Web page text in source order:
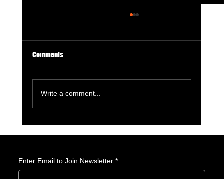
Comments
Write a comment...
Enter Email to Join Newsletter *